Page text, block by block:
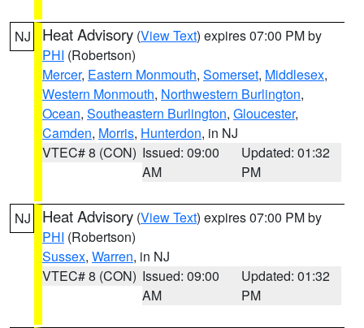
NJ Heat Advisory (View Text) expires 07:00 PM by
PHI (Robertson)
Mercer, Eastern Monmouth, Somerset, Middlesex,
Western Monmouth, Northwestern Burlington,
Ocean, Southeastern Burlington, Gloucester,
Camden, Morris, Hunterdon, in NJ
VTEC# 8 (CON) Issued: 09:00
AM
Updated: 01:32
PM
NJ Heat Advisory (View Text) expires 07:00 PM by
PHI (Robertson)
Sussex, Warren, in NJ
VTEC# 8 (CON) Issued: 09:00
AM
Updated: 01:32
PM